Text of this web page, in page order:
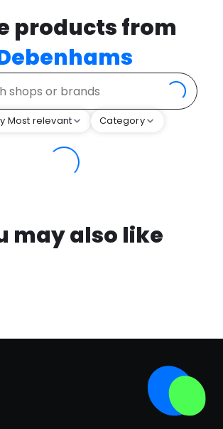
products from
Most relevant Category
may also like